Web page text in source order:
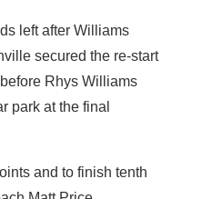
left after Williams
secured the re-start
Rhys Williams
park at the final
and to finish tenth